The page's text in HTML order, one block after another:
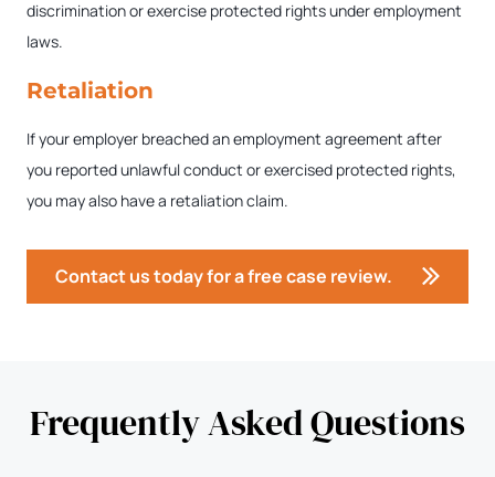
discrimination or exercise protected rights under employment
laws.
Retaliation
If your employer breached an employment agreement after
you reported unlawful conduct or exercised protected rights,
you may also have a retaliation claim.
Contact us today for a free case review.
Frequently Asked Questions